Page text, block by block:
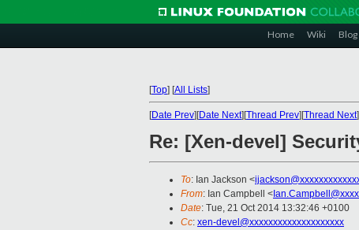
Home Wiki Blog
[Top] [All Lists]
[Date Prev][Date Next][Thread Prev][Thread Next
Re: [Xen-devel]
To: Ian Jackson <
From: Ian Campbell <
Date: Tue, 21 Oct 2014 13:32:46 +0100
Cc: xen-devel@xxxxxxxxxxxxxxxxxxxx